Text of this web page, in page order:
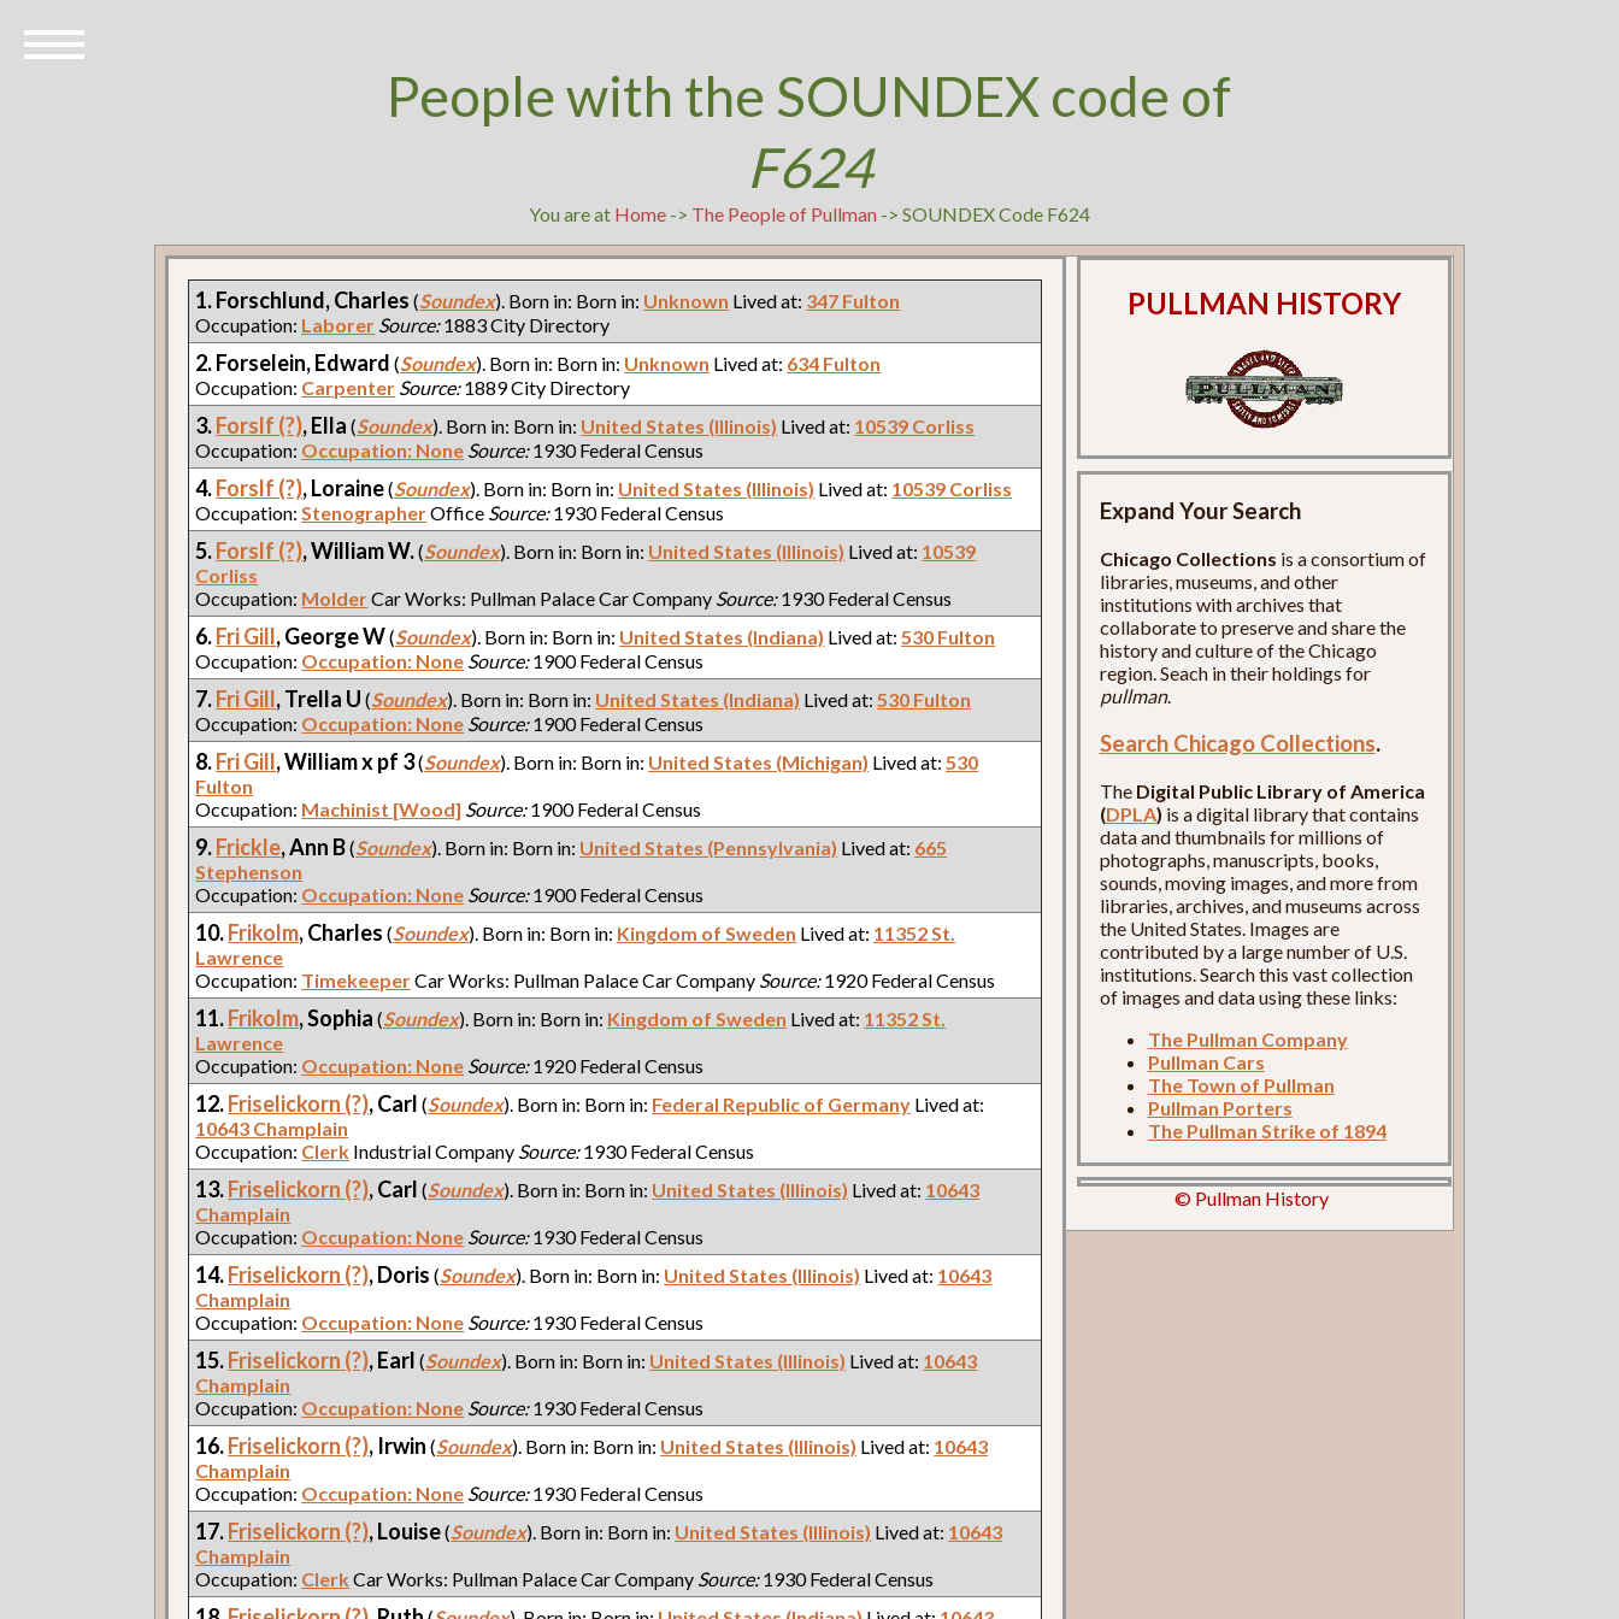
People with the SOUNDEX code of
F624
You are at Home-> The People of Pullman -> SOUNDEX Code F624
1. Forschlund, Charles(Soundex). Born in: Born in: Unknown Lived at: 347 Fulton
Occupation: Laborer Source:1883 City Directory
2. Forselein, Edward(Soundex). Born in: Born in: Unknown Lived at: 634 Fulton
Occupation: Carpenter Source:1889 City Directory
3.Forslf (?), Ella(Soundex). Born in: Born in: United States (Illinois) Lived at: 10539 Corliss
Occupation: Occupation: None Source:1930 Federal Census
4.Forslf (?), Loraine(Soundex). Born in: Born in: United States (Illinois) Lived at: 10539 Corliss
Occupation:StenographerOffice Source:1930 Federal Census
5.Forslf (?), William W.(Soundex). Born in: Born in: United States (Illinois) Lived at: 10539
Corliss
Occupation: MolderCar Works: Pullman Palace Car Company Source:1930 Federal Census
6.Fri Gill, George W(Soundex). Born in: Born in: United States (Indiana) Lived at:530 Fulton
Occupation: Occupation: None Source:1900 Federal Census
7.Fri Gill, Trella U(Soundex). Born in: Born in: United States (Indiana) Lived at:530 Fulton
Occupation: Occupation: None Source:1900 Federal Census
8.Fri Gill, William x pf 3(Soundex). Born in: Born in: United States (Michigan) Lived at:530
Fulton
Occupation: Machinist [Wood] Source:1900 Federal Census
9.Frickle, Ann B(Soundex). Born in: Born in: United States (Pennsylvania) Lived at: 665
Stephenson
Occupation: Occupation: None Source:1900 Federal Census
10.Frikolm, Charles(Soundex). Born in: Born in: Kingdom of Sweden Lived at: 11352 St.
Lawrence
Occupation: TimekeeperCar Works: Pullman Palace Car Company Source:1920 Federal Census
11.Frikolm, Sophia(Soundex). Born in: Born in: Kingdom of Sweden Lived at: 11352 St.
Lawrence
Occupation: Occupation: None Source:1920 Federal Census
12.Friselickorn (?), Carl(Soundex). Born in: Born in: Federal Republic of Germany Lived at:
10643 Champlain
Occupation: Clerk Industrial Company Source:1930 Federal Census
13.Friselickorn (?), Carl(Soundex). Born in: Born in: United States (Illinois) Lived at: 10643
Champlain
Occupation: Occupation: None Source:1930 Federal Census
14.Friselickorn (?), Doris(Soundex). Born in: Born in: United States (Illinois) Lived at: 10643
Champlain
Occupation: Occupation: None Source:1930 Federal Census
15.Friselickorn (?), Earl(Soundex). Born in: Born in: United States (Illinois) Lived at: 10643
Champlain
Occupation: Occupation: None Source:1930 Federal Census
16.Friselickorn (?), Irwin(Soundex). Born in: Born in: United States (Illinois) Lived at: 10643
Champlain
Occupation: Occupation: None Source:1930 Federal Census
17.Friselickorn (?), Louise(Soundex). Born in: Born in: United States (Illinois) Lived at: 10643
Champlain
Occupation: Clerk Car Works: Pullman Palace Car Company Source:1930 Federal Census
PULLMAN HISTORY
Expand Your Search
Chicago Collections is a consortium of
libraries, museums, and other
institutions with archives that
collaborate to preserve and share the
history and culture of the Chicago
region. Seach in their holdings for
pullman.
Search Chicago Collections.
The Digital Public Library of America
(DPLA) is a digital library that contains
data and thumbnails for millions of
photographs, manuscripts, books,
sounds, moving images, and more from
libraries, archives, and museums across
the United States. Images are
contributed by a large number of U.S.
institutions. Search this vast collection
of images and data using these links:
The Pullman Company
Pullman Cars
The Town of Pullman
Pullman Porters
The Pullman Strike of 1894
© Pullman History